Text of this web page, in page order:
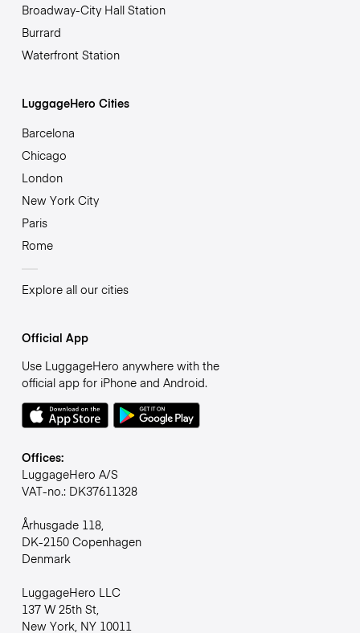
Broadway-City Hall Station
Burrard
Waterfront Station
LuggageHero Cities
Barcelona
Chicago
London
New York City
Paris
Rome
Explore all our cities
Official App
Use LuggageHero anywhere with the
official app for iPhone and Android.
Offices:
LuggageHero A/S
VAT-no.: DK37611328
Århusgade 118,
DK-2150 Copenhagen
Denmark
LuggageHero LLC
137 W 25th St,
New York, NY 10011